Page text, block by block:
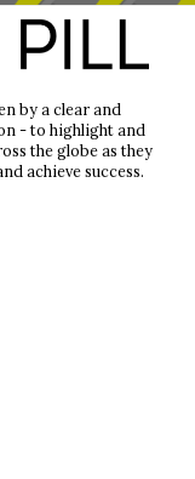
by a clear and
- to highlight and
the globe as they
achieve success.